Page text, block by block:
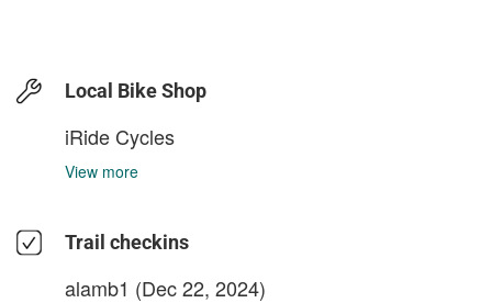
Local Bike Shop
iRide Cycles
View more
Trail checkins
alamb1 (Dec 22, 2024)